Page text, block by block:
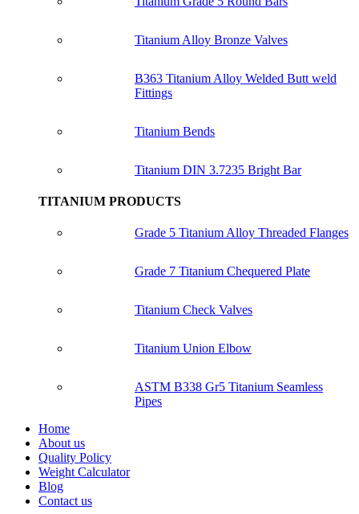
Titanium Alloy Bronze Valves
B363 Titanium Alloy Welded Butt weld
Fittings
Titanium Bends
Titanium DIN 3.7235 Bright Bar
TITANIUM PRODUCTS
Grade 5 Titanium Alloy Threaded Flanges
Grade 7 Titanium Chequered Plate
Titanium Check Valves
Titanium Union Elbow
ASTM B338 Gr5 Titanium Seamless
Pipes
Home
About us
Quality Policy
Weight Calculator
Blog
Contact us